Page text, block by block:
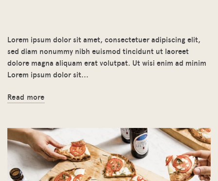
Lorem ipsum dolor sit amet, consectetuer adipiscing elit,
sed diam nonummy nibh euismod tincidunt ut laoreet
dolore magna aliquam erat volutpat. Ut wisi enim ad minim
Lorem ipsum dolor sit...
Read more